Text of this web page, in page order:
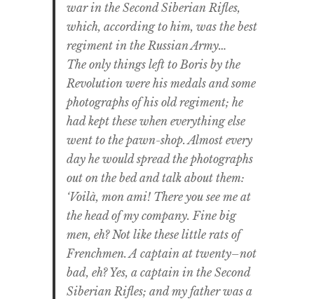
war in the Second Siberian Rifles,
which, according to him, was the best
regiment in the Russian Army…
The only things left to Boris by the
Revolution were his medals and some
photographs of his old regiment; he
had kept these when everything else
went to the pawn-shop. Almost every
day he would spread the photographs
out on the bed and talk about them:
‘Voilà, mon ami! There you see me at
the head of my company. Fine big
men, eh? Not like these little rats of
Frenchmen. A captain at twenty–not
bad, eh? Yes, a captain in the Second
Siberian Rifles; and my father was a